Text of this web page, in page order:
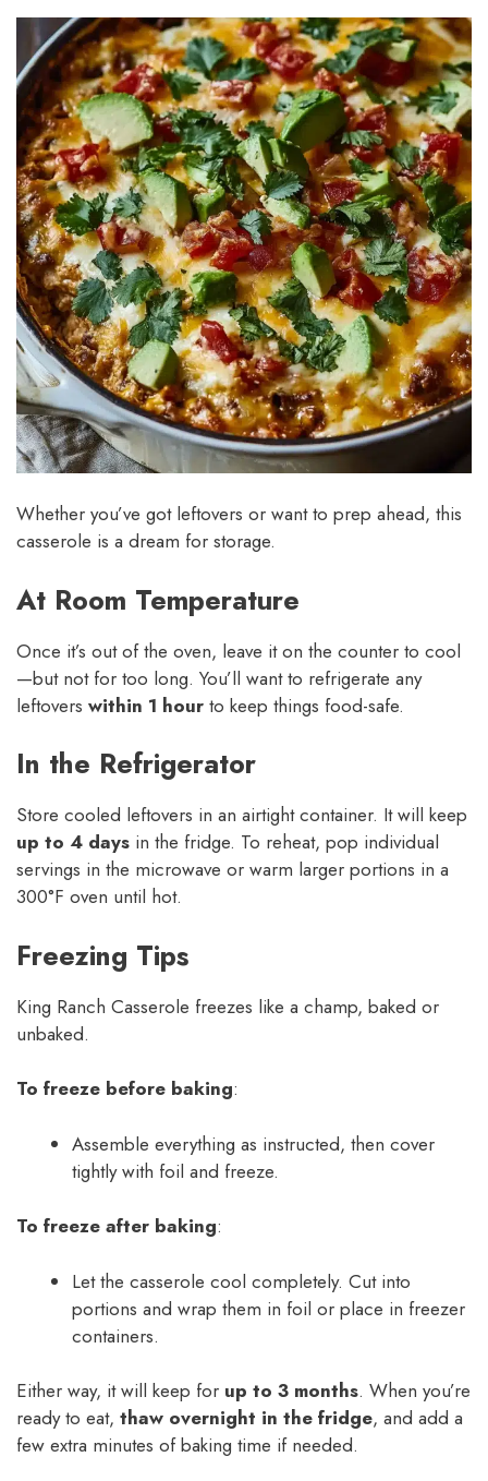
Whether you’ve got leftovers or want to prep ahead, this
casserole is a dream for storage.
At Room Temperature
Once it’s out of the oven, leave it on the counter to cool
—but not for too long. You’ll want to refrigerate any
leftovers within 1 hour to keep things food-safe.
In the Refrigerator
Store cooled leftovers in an airtight container. It will keep
up to 4 days in the fridge. To reheat, pop individual
servings in the microwave or warm larger portions in a
300°F oven until hot.
Freezing Tips
King Ranch Casserole freezes like a champ, baked or
unbaked.
To freeze before baking:
Assemble everything as instructed, then cover
tightly with foil and freeze.
To freeze after baking:
Let the casserole cool completely. Cut into
portions and wrap them in foil or place in freezer
containers.
Either way, it will keep for up to 3 months. When you’re
ready to eat, thaw overnight in the fridge, and add a
few extra minutes of baking time if needed.